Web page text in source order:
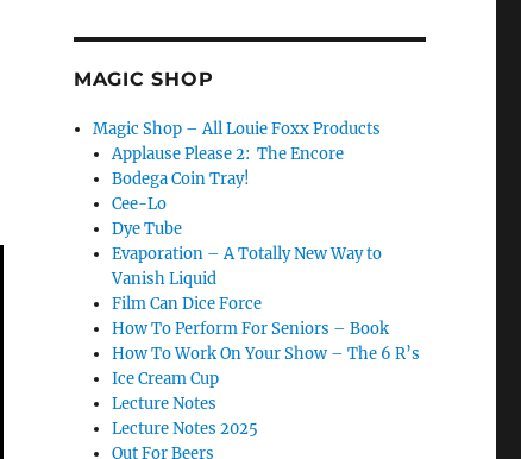
MAGIC SHOP
Magic Shop – All Louie Foxx Products
Applause Please 2: The Encore
Bodega Coin Tray!
Cee-Lo
Dye Tube
Evaporation – A Totally New Way to
Vanish Liquid
Film Can Dice Force
How To Perform For Seniors – Book
How To Work On Your Show – The 6 R’s
Ice Cream Cup
Lecture Notes
Lecture Notes 2025
Out For Beers